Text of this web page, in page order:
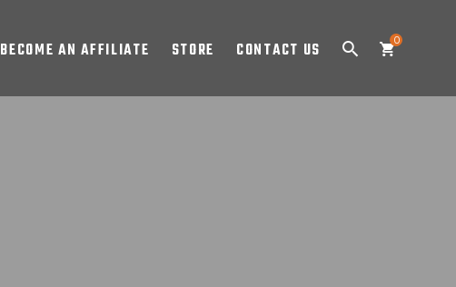
BECOME AN AFFILIATE STORE CONTACT US 0